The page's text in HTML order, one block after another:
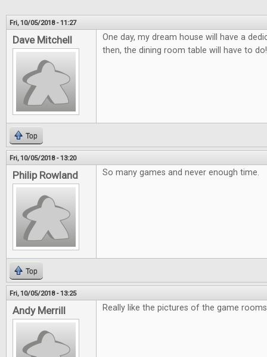
Fri, 10/05/2018 - 11:27
Dave Mitchell
One day, my dream house will have a
then, the dining room table will have to
Top
Fri, 10/05/2018 - 13:20
Philip Rowland So many games and never enough time.
Top
Fri, 10/05/2018 - 13:25
Andy Merrill Really like the pictures of the game